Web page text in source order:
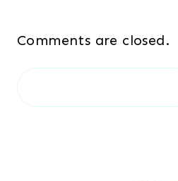
Comments are closed.
Search